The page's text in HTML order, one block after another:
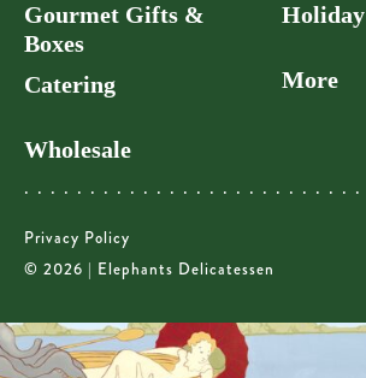
Gourmet Gifts &
Boxes
Catering
Wholesale
Holiday
More
Privacy Policy
© 2026 | Elephants Delicatessen